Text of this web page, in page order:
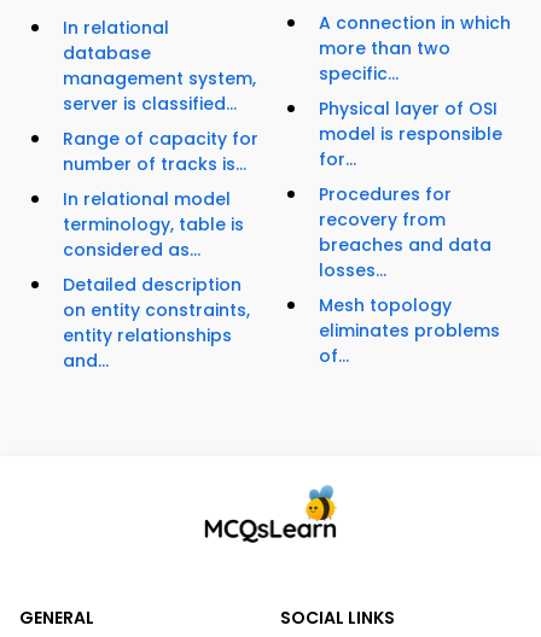
In relational
database
management system,
server is classified...
Range of capacity for
number of tracks is...
In relational model
terminology, table is
considered as...
Detailed description
on entity constraints,
entity relationships
and...
A connection in which
more than two
specific...
Physical layer of OSI
model is responsible
for...
Procedures for
recovery from
breaches and data
losses...
Mesh topology
eliminates problems
of...
GENERAL SOCIAL LINKS